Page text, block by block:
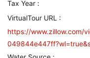
Tax Year :
VirtualTour URL :
https://www.zillow.com/